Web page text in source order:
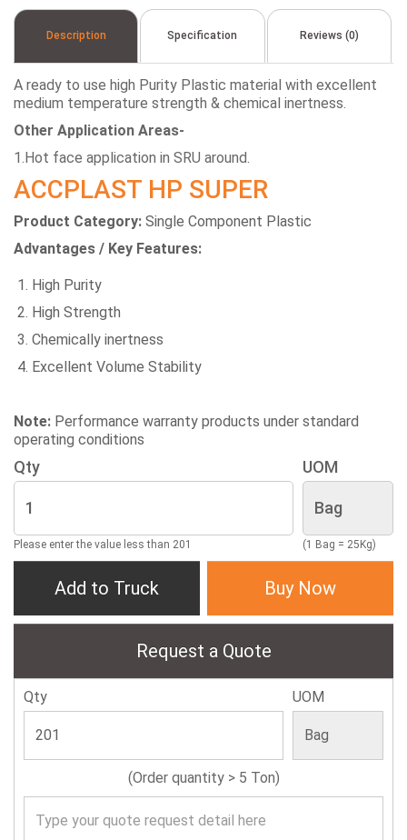
Description Specification Reviews (0)
A ready to use high Purity Plastic material with excellent
medium temperature strength & chemical inertness.
Other Application Areas-
1.Hot face application in SRU around.
ACCPLAST HP SUPER
Product Category: Single Component Plastic
Advantages / Key Features:
High Purity
High Strength
Chemically inertness
Excellent Volume Stability
Note: Performance warranty products under standard
operating conditions
Qty
Please enter the value less than 201
UOM
(1 Bag = 25Kg)
Add to Truck Buy Now
Request a Quote
Qty UOM
(Order quantity > 5 Ton)